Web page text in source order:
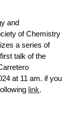
and
of Chemistry
a series of
talk of the
at 11 am. if you
link.